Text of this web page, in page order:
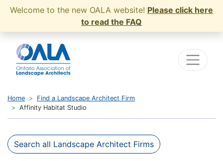
Welcome to the new OALA website! Please click here
to read the FAQ
Home
Find a Landscape Architect Firm
Affinity Habitat Studio
Search all Landscape Architect Firms